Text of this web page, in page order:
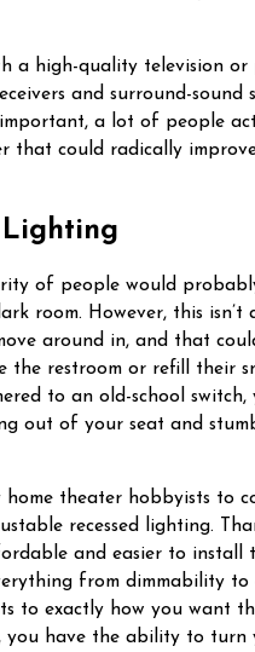
a high-quality television or
and surround-sound
a lot of people
that could radically
Lighting
of people would
room. However, this isn’t
around in, and that
the restroom or refill their
to an old-school switch,
out of your seat and
home theater hobbyists to
recessed lighting.
and easier to install
from dimmability to
to exactly how you want
you have the ability to